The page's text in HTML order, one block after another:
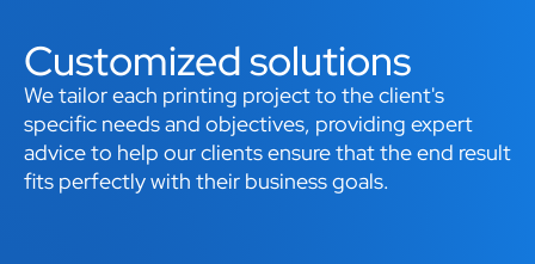
Customized solutions
We tailor each printing project to the client's
specific needs and objectives, providing expert
advice to help our clients ensure that the end result
fits perfectly with their business goals.